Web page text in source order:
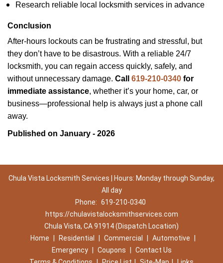
Research reliable local locksmith services in advance
Conclusion
After-hours lockouts can be frustrating and stressful, but
they don’t have to be disastrous. With a reliable 24/7
locksmith, you can regain access quickly, safely, and
without unnecessary damage. Call 619-210-0340 for
immediate assistance, whether it’s your home, car, or
business—professional help is always just a phone call
away.
Published on January - 2026
Chula Vista Locksmith Services | Hours: Monday through Sunday,
All day
Phone: 619-210-0340
https://chulavistalocksmithservices.com
Chula Vista, CA 91914 (Dispatch Location)
Home
Residential Commercial Automotive
Emergency
Coupons
Contact Us